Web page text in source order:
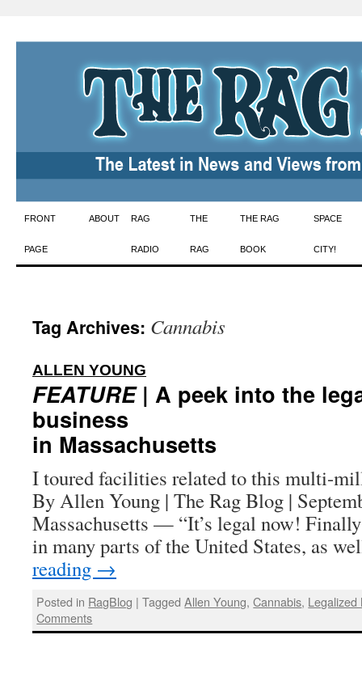
Skip
to
FRONT
PAGE
ABOUT RAG
RADIO
THE
RAG
THE RAG
BOOK
SPACE
CITY!
Tag Archives: Cannabis
ALLEN YOUNG
FEATURE| A peek into the
business
in Massachusetts
I toured facilities related to this multi-
By Allen Young | The Rag Blog |
Massachusetts — “It’s legal now!
in many parts of the United States, as
reading →
Posted in RagBlog | Tagged Allen Young,Cannabis, Legalized
Comments